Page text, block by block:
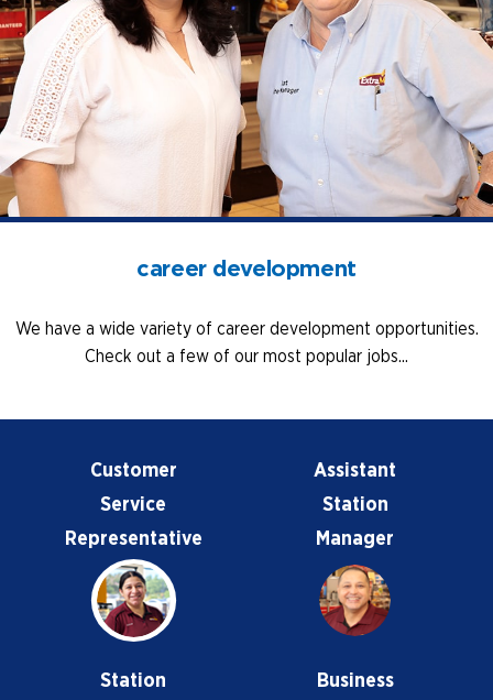
benefits
career development
We have a wide variety of career development opportunities.
Check out a few of our most popular jobs...
Customer
Service
Representative
Assistant
Station
Manager
Station
Business